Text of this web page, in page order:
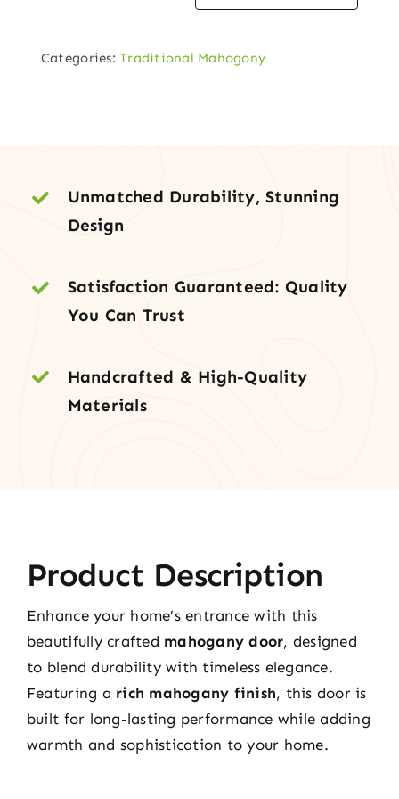
Door
Categories:Traditional Mahogony
Unmatched Durability, Stunning
Design
Satisfaction Guaranteed: Quality
You Can Trust
Handcrafted & High-Quality
Materials
Product Description
Enhance your home’s entrance with this
beautifully crafted mahogany door, designed
to blend durability with timeless elegance.
Featuring a rich mahogany finish, this door is
built for long-lasting performance while adding
warmth and sophistication to your home.